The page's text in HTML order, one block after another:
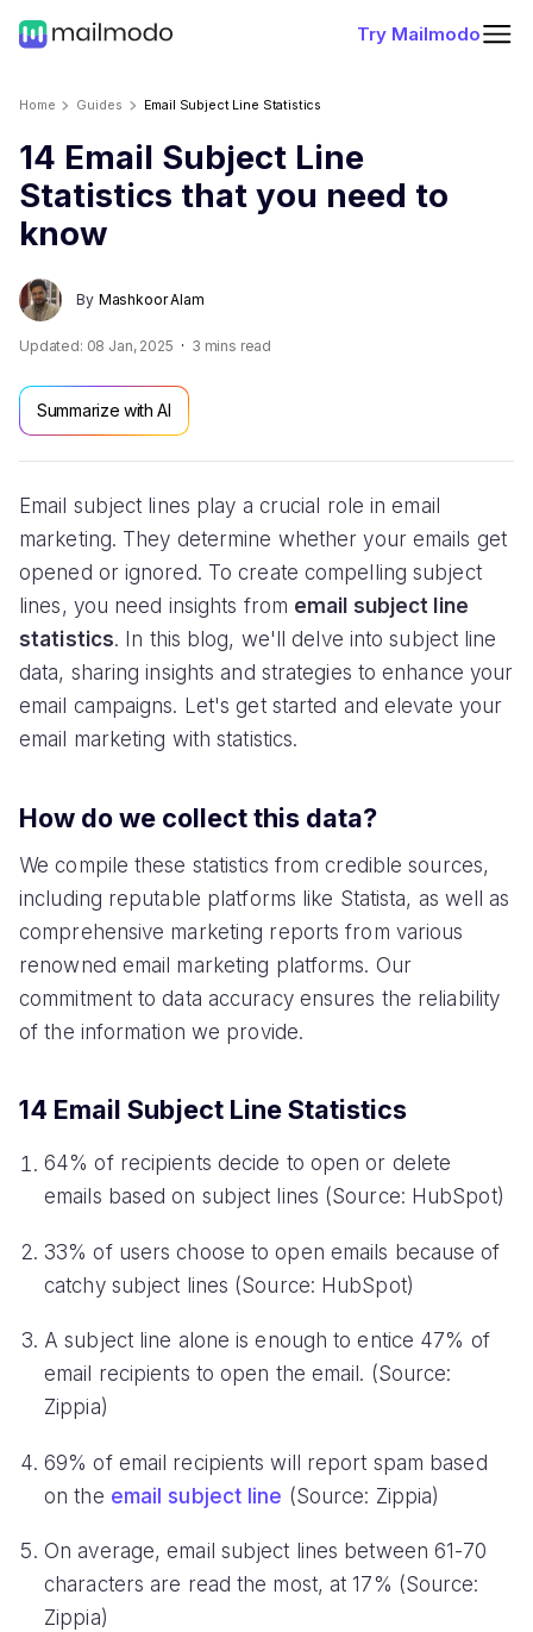
Try Mailmodo
Home Guides Email Subject Line Statistics
14 Email Subject Line
Statistics that you need to
know
By Mashkoor Alam
Updated: 08 Jan, 2025 3 mins read
Summarize with AI
Email subject lines play a crucial role in email
marketing. They determine whether your emails get
opened or ignored. To create compelling subject
lines, you need insights from email subject line
statistics. In this blog, we'll delve into subject line
data, sharing insights and strategies to enhance your
email campaigns. Let's get started and elevate your
email marketing with statistics.
How do we collect this data?
We compile these statistics from credible sources,
including reputable platforms like Statista, as well as
comprehensive marketing reports from various
renowned email marketing platforms. Our
commitment to data accuracy ensures the reliability
of the information we provide.
14 Email Subject Line Statistics
64% of recipients decide to open or delete
emails based on subject lines (Source: HubSpot)
33% of users choose to open emails because of
catchy subject lines (Source: HubSpot)
A subject line alone is enough to entice 47% of
email recipients to open the email. (Source:
Zippia)
69% of email recipients will report spam based
on the email subject line (Source: Zippia)
On average, email subject lines between 61-70
characters are read the most, at 17% (Source:
Zippia)